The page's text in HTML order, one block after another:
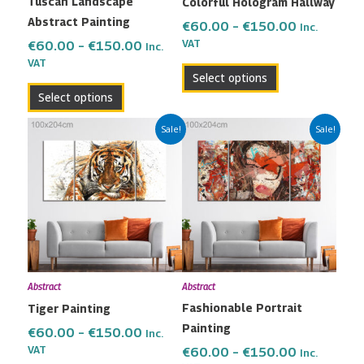
Abstract Painting
€60.00 – €150.00 Inc.
VAT
Select options
chosen
on
the
page
€60.00 – €150.00 Inc.
VAT
Select options
chosen
on
product
Sale!
Abstract
Tiger Painting
€60.00 – €150.00
Price
range:
€60.00
through
€150.00
Inc.
VAT
product
has
multiple
The
options
may
on
Sale!
Abstract
Fashionable Portrait
Painting
€60.00 – €150.00
Price
range:
€60.00
through
€150.00
Inc.
product
has
multiple
The
options
may
chosen
the